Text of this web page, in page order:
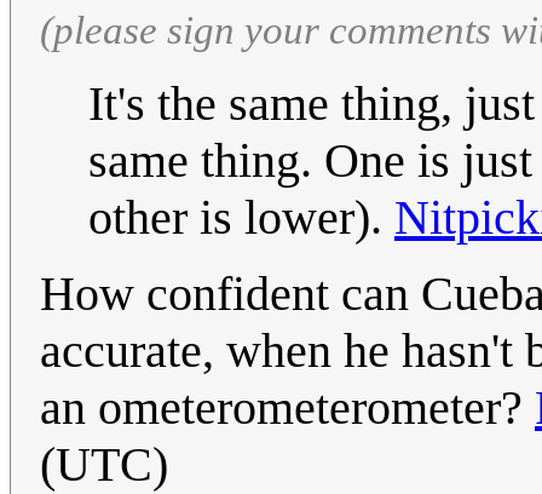
(please sign your comments
It's the same thing,
same thing. One is
other is lower).
How confident can
accurate, when he hasn't
an ometerometerometer?
(UTC)